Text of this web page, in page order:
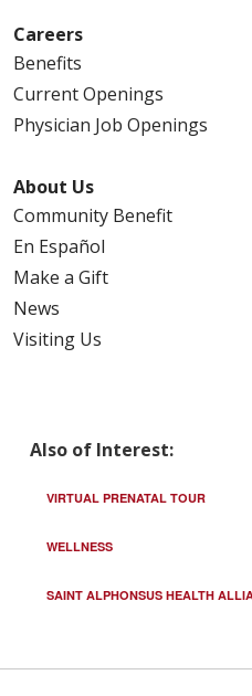
Careers
Benefits
Current Openings
Physician Job Openings
About Us
Community Benefit
En Español
Make a Gift
News
Visiting Us
Also of Interest:
VIRTUAL PRENATAL TOUR
WELLNESS
SAINT ALPHONSUS HEALTH